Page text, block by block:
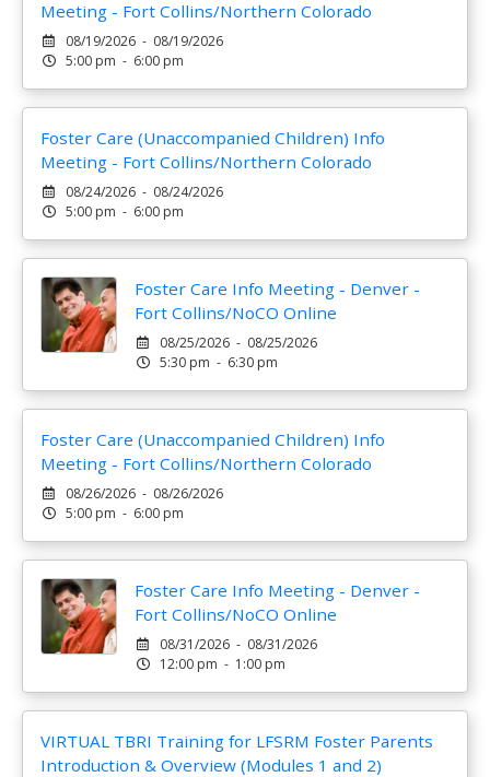
Meeting - Fort Collins/Northern Colorado
08/19/2026 - 08/19/2026
5:00 pm - 6:00 pm
Foster Care (Unaccompanied Children) Info
Meeting - Fort Collins/Northern Colorado
08/24/2026 - 08/24/2026
5:00 pm - 6:00 pm
Foster Care Info Meeting - Denver -
Fort Collins/NoCO Online
08/25/2026 - 08/25/2026
5:30 pm - 6:30 pm
Foster Care (Unaccompanied Children) Info
Meeting - Fort Collins/Northern Colorado
08/26/2026 - 08/26/2026
5:00 pm - 6:00 pm
Foster Care Info Meeting - Denver -
Fort Collins/NoCO Online
08/31/2026 - 08/31/2026
12:00 pm - 1:00 pm
VIRTUAL TBRI Training for LFSRM Foster Parents
Introduction & Overview (Modules 1 and 2)